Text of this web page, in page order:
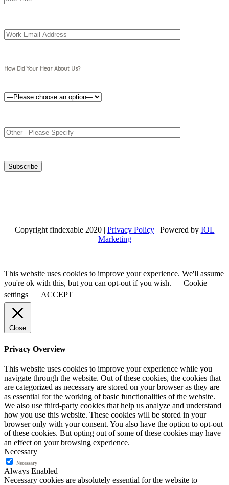
How Did Your Hear About Us?
Copyright findexable 2020 | Privacy Policy| Powered by IOL
Marketing
This website uses cookies to improve your experience. We'll assume
you're ok with this, but you can opt-out if you wish.
Cookie
settings
ACCEPT
Close
Privacy Overview
This website uses cookies to improve your experience while you
navigate through the website. Out of these cookies, the cookies that
are categorized as necessary are stored on your browser as they are
as essential for the working of basic functionalities of the website.
We also use third-party cookies that help us analyze and understand
how you use this website. These cookies will be stored in your
browser only with your consent. You also have the option to opt-out
of these cookies. But opting out of some of these cookies may have
an effect on your browsing experience.
Necessary
Necessary
Always Enabled
Necessary cookies are absolutely essential for the website to